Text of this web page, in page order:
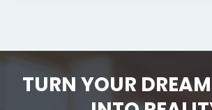
TURN YOUR